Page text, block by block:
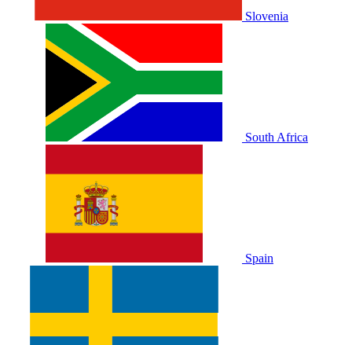
Slovenia
South Africa
Spain